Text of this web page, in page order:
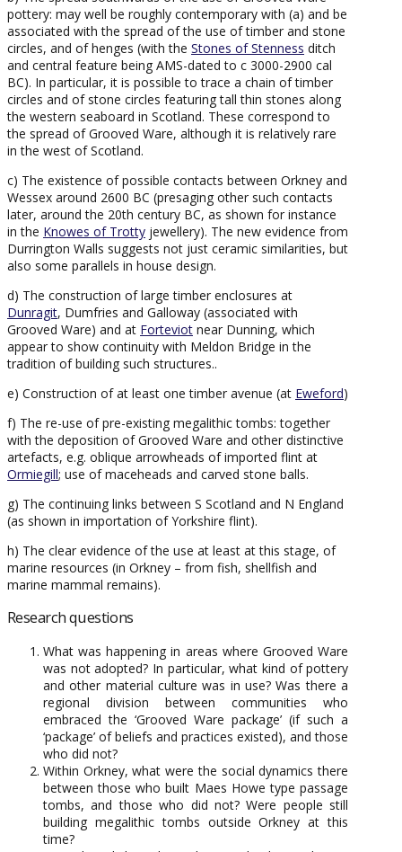
pottery: may well be roughly contemporary with (a) and be
associated with the spread of the use of timber and stone
circles, and of henges (with the Stones of Stenness ditch
and central feature being AMS-dated to c 3000-2900 cal
BC). In particular, it is possible to trace a chain of timber
circles and of stone circles featuring tall thin stones along
the western seaboard in Scotland. These correspond to
the spread of Grooved Ware, although it is relatively rare
in the west of Scotland.
c) The existence of possible contacts between Orkney and
Wessex around 2600 BC (presaging other such contacts
later, around the 20th century BC, as shown for instance
in the Knowes of Trotty jewellery). The new evidence from
Durrington Walls suggests not just ceramic similarities, but
also some parallels in house design.
d) The construction of large timber enclosures at
Dunragit, Dumfries and Galloway (associated with
Grooved Ware) and at Forteviot near Dunning, which
appear to show continuity with Meldon Bridge in the
tradition of building such structures..
e) Construction of at least one timber avenue (at Eweford)
f) The re-use of pre-existing megalithic tombs: together
with the deposition of Grooved Ware and other distinctive
artefacts, e.g. oblique arrowheads of imported flint at
Ormiegill; use of maceheads and carved stone balls.
g) The continuing links between S Scotland and N England
(as shown in importation of Yorkshire flint).
h) The clear evidence of the use at least at this stage, of
marine resources (in Orkney – from fish, shellfish and
marine mammal remains).
Research questions
What was happening in areas where Grooved Ware
was not adopted? In particular, what kind of pottery
and other material culture was in use? Was there a
regional division between communities who
embraced the ‘Grooved Ware package’ (if such a
‘package’ of beliefs and practices existed), and those
who did not?
Within Orkney, what were the social dynamics there
between those who built Maes Howe type passage
tombs, and those who did not? Were people still
building megalithic tombs outside Orkney at this
time?